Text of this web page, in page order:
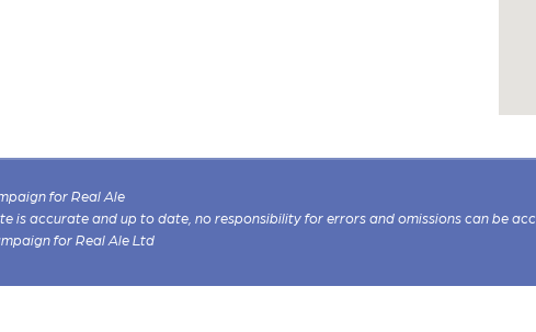
for Real Ale
is accurate and up to date, no responsibility for errors and omissions can be
for Real Ale Ltd